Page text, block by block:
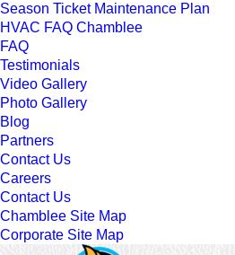
Season Ticket Maintenance Plan
HVAC FAQ Chamblee
FAQ
Testimonials
Video Gallery
Photo Gallery
Blog
Partners
Contact Us
Careers
Contact Us
Chamblee Site Map
Corporate Site Map